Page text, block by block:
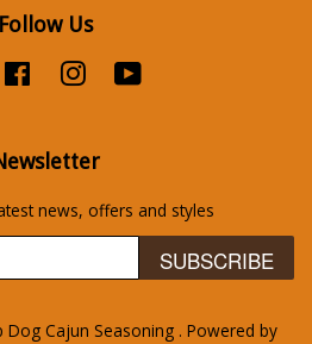
Follow Us
FacebookInstagram
news, offers and styles
SUBSCRIBE
Dog Cajun Seasoning . Powered by